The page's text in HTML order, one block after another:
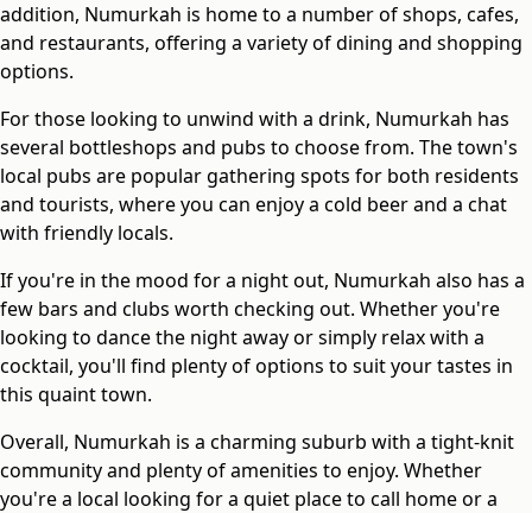
addition, Numurkah is home to a number of shops, cafes,
and restaurants, offering a variety of dining and shopping
options.
For those looking to unwind with a drink, Numurkah has
several bottleshops and pubs to choose from. The town's
local pubs are popular gathering spots for both residents
and tourists, where you can enjoy a cold beer and a chat
with friendly locals.
If you're in the mood for a night out, Numurkah also has a
few bars and clubs worth checking out. Whether you're
looking to dance the night away or simply relax with a
cocktail, you'll find plenty of options to suit your tastes in
this quaint town.
Overall, Numurkah is a charming suburb with a tight-knit
community and plenty of amenities to enjoy. Whether
you're a local looking for a quiet place to call home or a